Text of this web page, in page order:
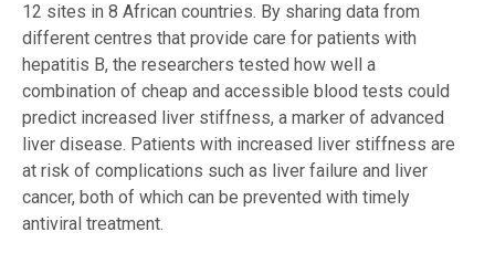
12 sites in 8 African countries. By sharing data from
different centres that provide care for patients with
hepatitis B, the researchers tested how well a
combination of cheap and accessible blood tests could
predict increased liver stiffness, a marker of advanced
liver disease. Patients with increased liver stiffness are
at risk of complications such as liver failure and liver
cancer, both of which can be prevented with timely
antiviral treatment.